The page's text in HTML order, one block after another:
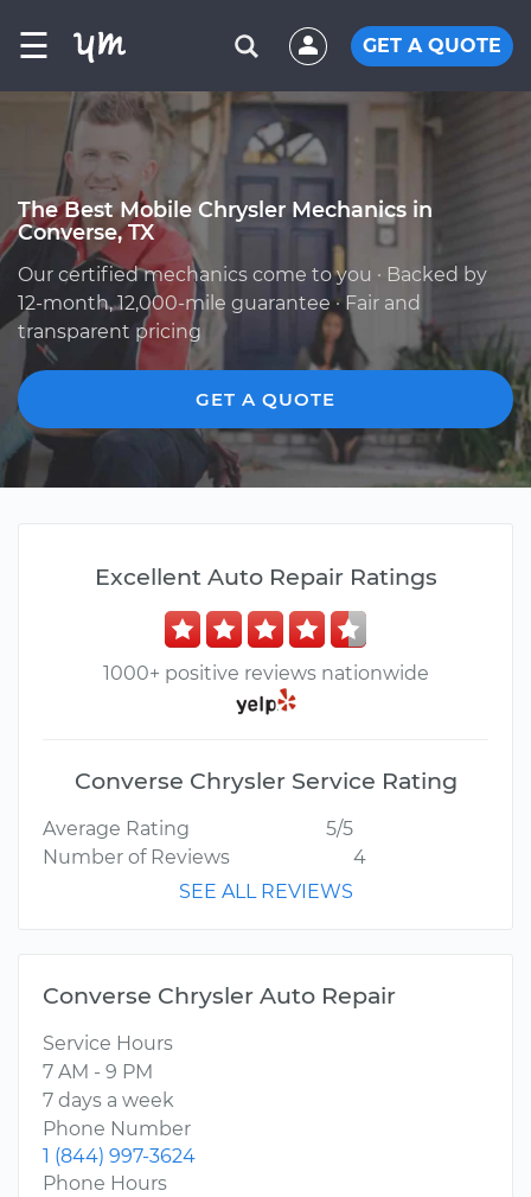
☰ GET A QUOTE
The Best Mobile Chrysler Mechanics in
Converse, TX
Our certified mechanics come to you · Backed by
12-month, 12,000-mile guarantee · Fair and
transparent pricing
GET A QUOTE
Excellent Auto Repair Ratings
1000+ positive reviews nationwide
Converse Chrysler Service Rating
Average Rating
5/5
Number of Reviews
4
SEE ALL REVIEWS
Converse Chrysler Auto Repair
Service Hours
7 AM - 9 PM
7 days a week
Phone Number
1 (844) 997-3624
Phone Hours